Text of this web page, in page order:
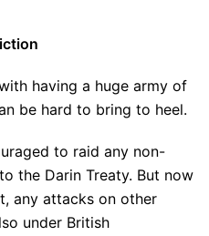
having a huge army of
be hard to bring to heel.
to raid any non-
the Darin Treaty. But now
any attacks on other
under British